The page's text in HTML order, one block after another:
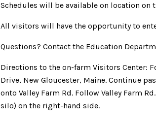
Schedules will be available on location on
All visitors will have the opportunity to
Questions? Contact the Education
Directions to the on-farm Visitors Center:
Drive, New Gloucester, Maine. Continue
onto Valley Farm Rd. Follow Valley Farm
silo) on the right-hand side.